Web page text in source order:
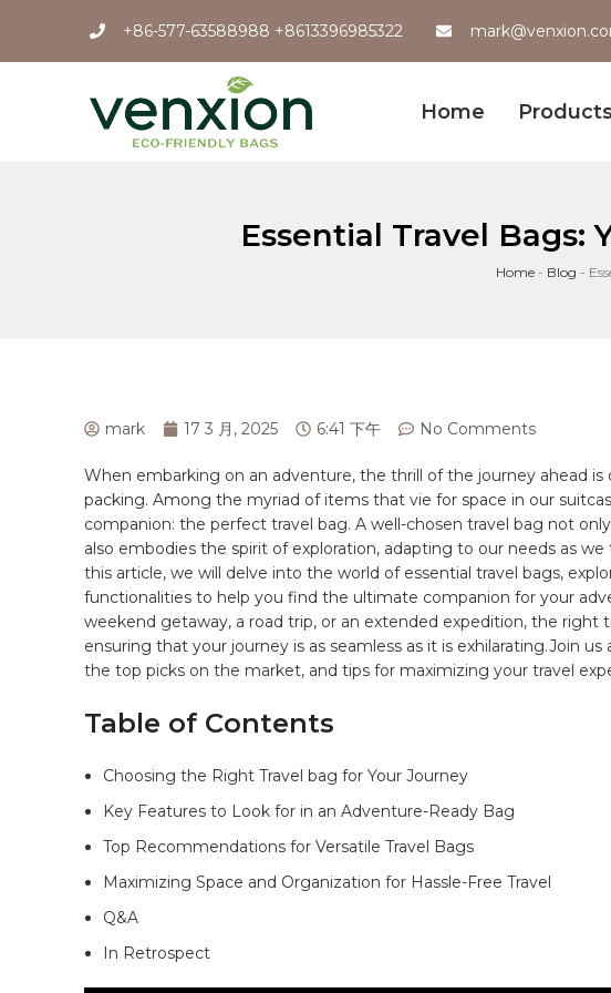
+86-577-63588988 +8613396985322
Home
Essential Travel Bags:
Home - Blog -
mark 17 3 月, 2025 6:41 下午 No Comments
When embarking on an adventure, the thrill of the journey ahead
packing. ⁢Among the myriad of items ⁤that ⁢vie for space ⁢in our
companion: the perfect travel bag.⁣ A⁤ well-chosen travel ‌bag not
also embodies the spirit⁢ of⁢ exploration, adapting to our needs‌ as
this article, we will delve⁢ into the world of essential travel bags,
⁤functionalities to help ​you find the ultimate companion for your
weekend getaway,‍ a road trip, or an extended expedition, the right
ensuring⁣ that your journey is as seamless ‌as it ⁤is ‍exhilarating.Join
⁢the top picks on the market, and ‍tips‍ for maximizing your⁣ travel
Table⁢ of Contents
Choosing the Right Travel⁣ bag for ⁤Your Journey ​
Key Features to Look for⁢ in an Adventure-Ready Bag ⁤
Top Recommendations for Versatile Travel ⁣Bags
Maximizing Space and Organization for Hassle-Free Travel
Q&A
In Retrospect